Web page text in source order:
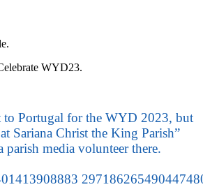
WYD23.
to Portugal for the WYD 2023, but
Sariana Christ the King Parish”
parish media volunteer there.